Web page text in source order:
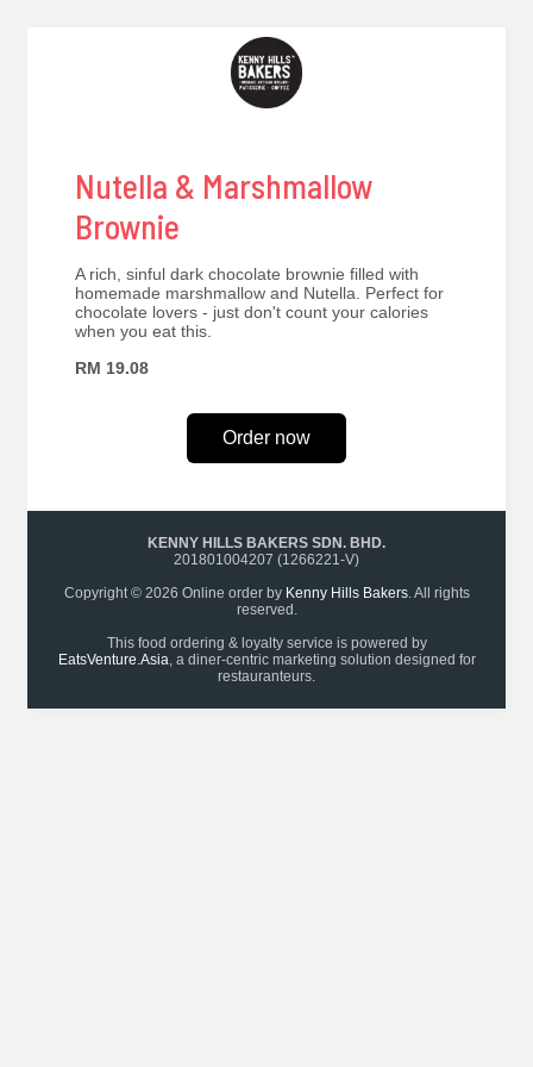
Nutella & Marshmallow
Brownie
A rich, sinful dark chocolate brownie filled with
homemade marshmallow and Nutella. Perfect for
chocolate lovers - just don't count your calories
when you eat this.
RM 19.08
Order now
KENNY HILLS BAKERS SDN. BHD.
201801004207 (1266221-V)
Copyright © 2026 Online order by Kenny Hills Bakers. All rights
reserved.
This food ordering & loyalty service is powered by
EatsVenture.Asia, a diner-centric marketing solution designed for
restauranteurs.